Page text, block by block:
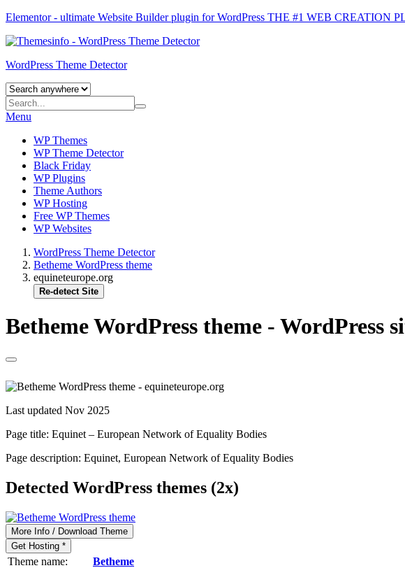
Elementor - ultimate Website Builder plugin for WordPress THE #1 WEB CREATION
WordPress Theme Detector
Menu
WP Themes
WP Theme Detector
Black Friday
WP Plugins
Theme Authors
WP Hosting
Free WP Themes
WP Websites
WordPress Theme Detector
Betheme WordPress theme
equineteurope.org
Re-detect Site
Betheme WordPress theme - WordPress
Last updated Nov 2025
Page title: Equinet – European Network of Equality Bodies
Page description: Equinet, European Network of Equality Bodies
Detected WordPress themes (2x)
More Info / Download Theme
Get Hosting *
Theme name:
Betheme